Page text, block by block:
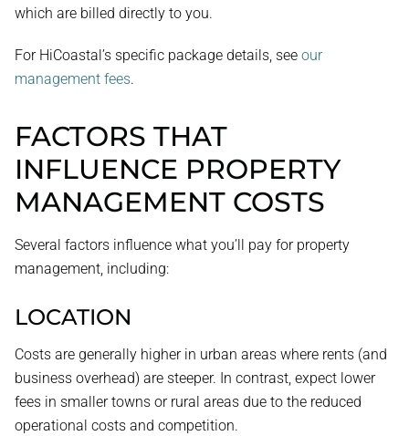
which are billed directly to you.
For HiCoastal’s specific package details, see our
management fees.
FACTORS THAT
INFLUENCE PROPERTY
MANAGEMENT COSTS
Several factors influence what you’ll pay for property
management, including:
LOCATION
Costs are generally higher in urban areas where rents (and
business overhead) are steeper. In contrast, expect lower
fees in smaller towns or rural areas due to the reduced
operational costs and competition.